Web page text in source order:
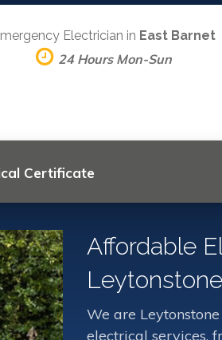
Certificate
Electrician in East Barnet
24 Hours Mon-Sun
Affordable
Leytonstone
We are
electrical services,